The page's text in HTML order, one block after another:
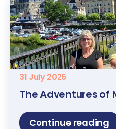
31 July 2026
The Adventures of
Continue reading